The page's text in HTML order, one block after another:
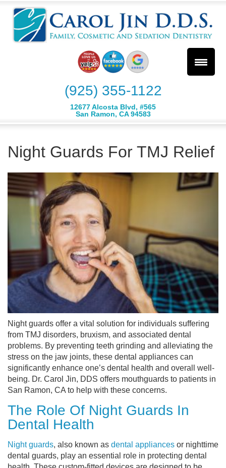
(925) 355-1122
12677 Alcosta Blvd, #565
San Ramon, CA 94583
Night Guards For TMJ Relief
Night guards offer a vital solution for individuals suffering
from TMJ disorders, bruxism, and associated dental
problems. By preventing teeth grinding and alleviating the
stress on the jaw joints, these dental appliances can
significantly enhance one’s dental health and overall well-
being. Dr. Carol Jin, DDS offers mouthguards to patients in
San Ramon, CA to help with these concerns.
The Role Of Night Guards In
Dental Health
Night guards, also known as dental appliances or nighttime
dental guards, play an essential role in protecting dental